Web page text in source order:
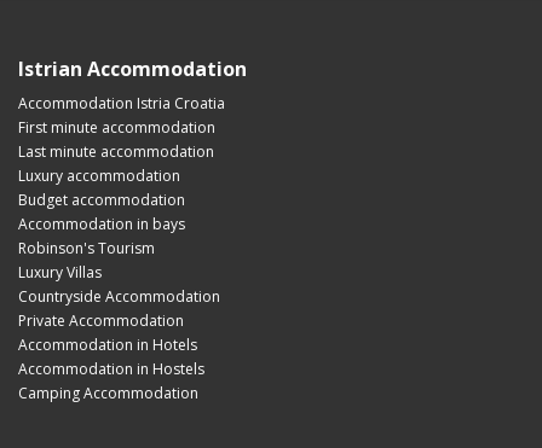
Istrian Accommodation
Accommodation Istria Croatia
First minute accommodation
Last minute accommodation
Luxury accommodation
Budget accommodation
Accommodation in bays
Robinson's Tourism
Luxury Villas
Countryside Accommodation
Private Accommodation
Accommodation in Hotels
Accommodation in Hostels
Camping Accommodation